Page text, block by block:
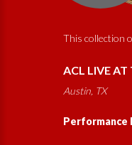
This collection
ACL LIVE
Austin, TX
Performance